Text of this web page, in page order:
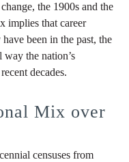
the 1900s and the
implies that career
been in the past, the
way the nation’s
decades.
Mix over
censuses from